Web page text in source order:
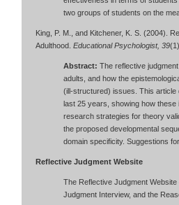
two groups of students on the
King, P. M., and Kitchener, K. S. (2004).
Adulthood. Educational Psychologist, 39
Abstract: The reflective
adults, and how the
(ill-structured) issues. This article
last 25 years, showing how
research strategies for theory
the proposed developmental
domain specificity. Suggestions
Reflective Judgment Website
The Reflective Judgment
Judgment Interview, and the